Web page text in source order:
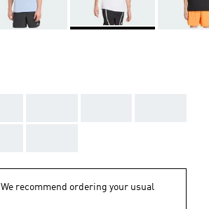
We recommend ordering your usual